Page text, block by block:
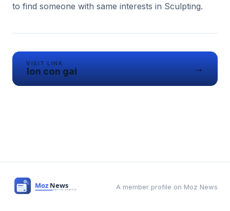
to find someone with same interests in Sculpting.
VISIT LINK
lon con gai →
A member profile on Moz News